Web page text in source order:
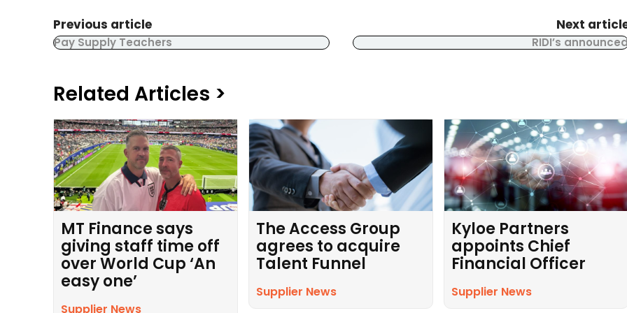
Previous article
Pay Supply Teachers
Next
RIDI’s
Related Articles >
MT Finance says
giving staff time off
over World Cup ‘An
easy one’
Supplier News
The Access Group
agrees to acquire
Talent Funnel
Supplier News
Kyloe Partners
appoints Chief
Financial Officer
Supplier News